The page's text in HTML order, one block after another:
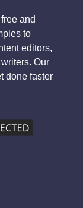
and
to
editors,
Our
done faster